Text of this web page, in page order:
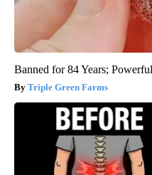
Banned for 84 Years;
Triple Green Farms